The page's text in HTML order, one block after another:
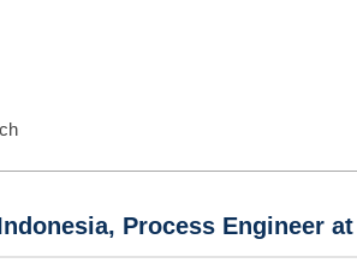
Process Engineer